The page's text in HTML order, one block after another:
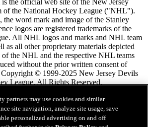
the official web site of the New Jersey
of the National Hockey League ("NHL").
word mark and image of the Stanley
logos are registered trademarks of the
All NHL logos and marks and NHL team
as all other proprietary materials depicted
of the NHL and the respective NHL teams
without the prior written consent of
© 1999-2025 New Jersey Devils
League. All Rights Reserved.
de LNH.com
de protection des renseignements
partners may use cookies and similar
site navigation, analyze site usage, save
personalized advertising on and off